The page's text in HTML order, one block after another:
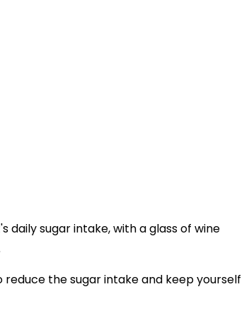
daily sugar intake, with a glass of wine
the sugar intake and keep yourself